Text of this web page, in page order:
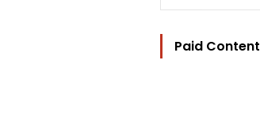
Paid Content